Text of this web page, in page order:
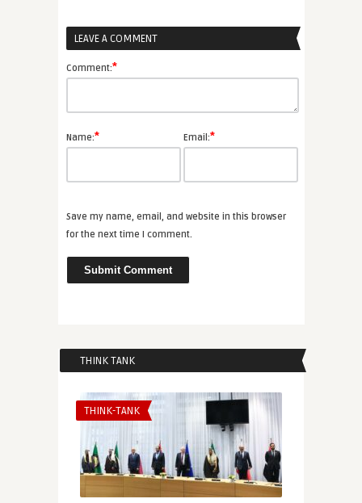
LEAVE A COMMENT
Comment:*
Name:* Email:*
Save my name, email, and website in this browser
for the next time I comment.
THINK TANK
THINK-TANK